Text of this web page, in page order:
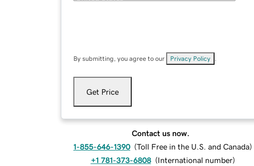
By submitting, you agree to our Privacy Policy
Get Price
Contact us now.
1-855-646-1390 (Toll Free in the U.S. and Canada)
+1 781-373-6808 (International number)